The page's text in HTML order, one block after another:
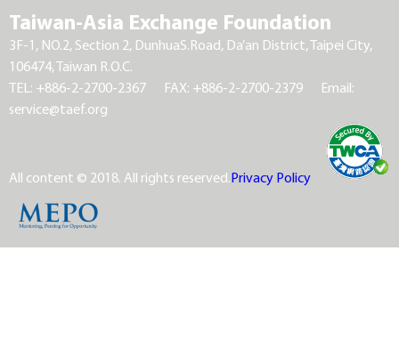
Taiwan-Asia Exchange Foundation
3F-1, NO.2, Section 2, DunhuaS.Road, Da’an District, Taipei City,
106474, Taiwan R.O.C.
TEL: +886-2-2700-2367
FAX: +886-2-2700-2379
Email:
service@taef.org
All content © 2018. All rights reserved.Privacy Policy